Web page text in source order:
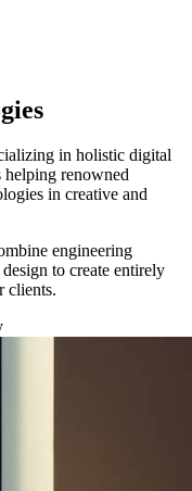
in holistic digital
helping renowned
in creative and
engineering
to create entirely
clients.